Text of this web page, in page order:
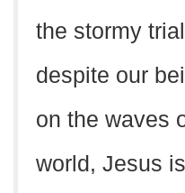
the stormy
despite our
on the waves
world, Jesus